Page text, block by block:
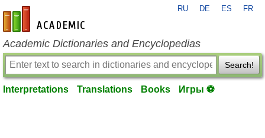
en-academic.com
RU DE ES FR
Academic Dictionaries and Encyclopedias
Search!
Interpretations Translations Books Игры ⚽